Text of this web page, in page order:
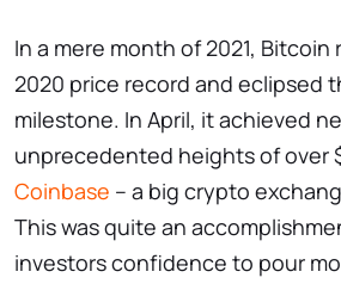
In a mere month of 2021,
2020 price record and eclipsed
milestone. In April, it achieved
unprecedented heights of over
Coinbase – a big crypto
This was quite an
investors confidence to pour